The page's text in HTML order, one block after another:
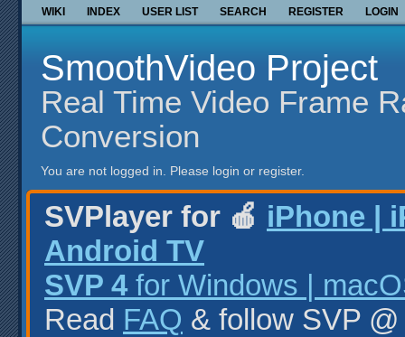
WIKI INDEX USER LIST SEARCH REGISTER LOGIN
SmoothVideo Project
Real Time Video Frame
Conversion
You are not logged in. Please login or register.
SVPlayer for 🍎 iPhone |
Android TV
SVP 4 for Windows |
Read FAQ & follow SVP